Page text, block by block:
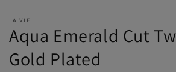
LA VIE
Aqua Emerald Cut
Gold Plated